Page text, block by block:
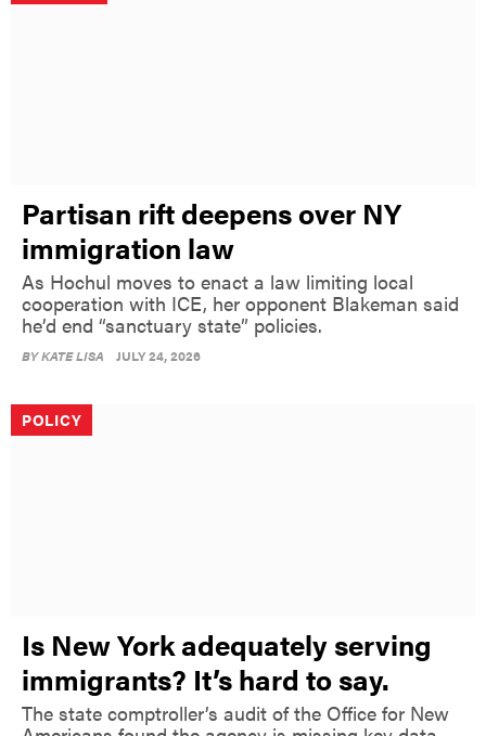
Partisan rift deepens over NY
immigration law
As Hochul moves to enact a law limiting local
cooperation with ICE, her opponent Blakeman said
he’d end “sanctuary state” policies.
BYKATE LISA JULY 24, 2026
POLICY
Is New York adequately serving
immigrants? It’s hard to say.
The state comptroller’s audit of the Office for New